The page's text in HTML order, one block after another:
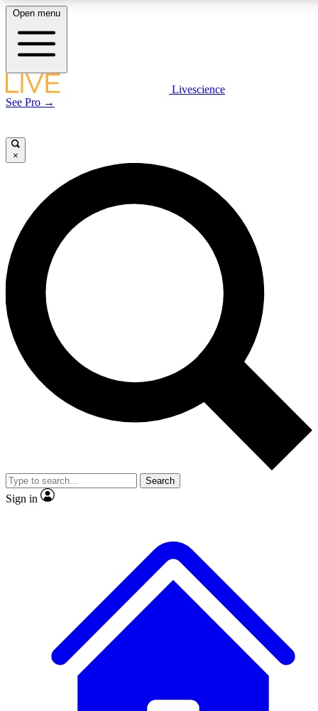
LIVE
Unlimited access to
Open menu
Livescience
See Pro →
×
Search
Sign in